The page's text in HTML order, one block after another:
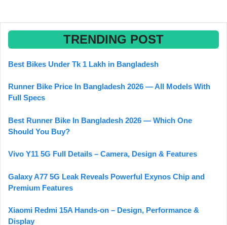
TRENDING POST
Best Bikes Under Tk 1 Lakh in Bangladesh
Runner Bike Price In Bangladesh 2026 — All Models With
Full Specs
Best Runner Bike In Bangladesh 2026 — Which One
Should You Buy?
Vivo Y11 5G Full Details – Camera, Design & Features
Galaxy A77 5G Leak Reveals Powerful Exynos Chip and
Premium Features
Xiaomi Redmi 15A Hands-on – Design, Performance &
Display